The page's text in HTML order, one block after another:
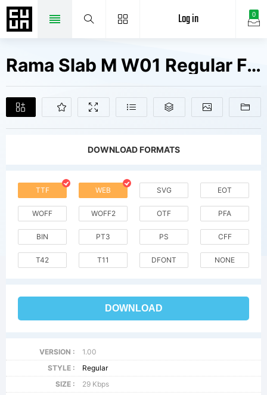
0
Log in
Rama Slab M W01 Regular Fonts Free Downloads
DOWNLOAD FORMATS
TTF WEB SVG EOT
WOFF WOFF2 OTF PFA
BIN PT3 PS CFF
T42 T11 DFONT NONE
DOWNLOAD
VERSION :
1.00
STYLE :
Regular
SIZE :
29 Kbps